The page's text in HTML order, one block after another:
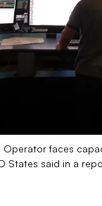
faces
States said in a